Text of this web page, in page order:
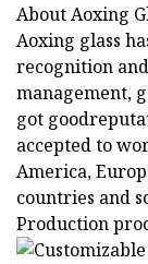
About Aoxing
Aoxing glass
recognition
management,
got
accepted to
America,
countries and
Production